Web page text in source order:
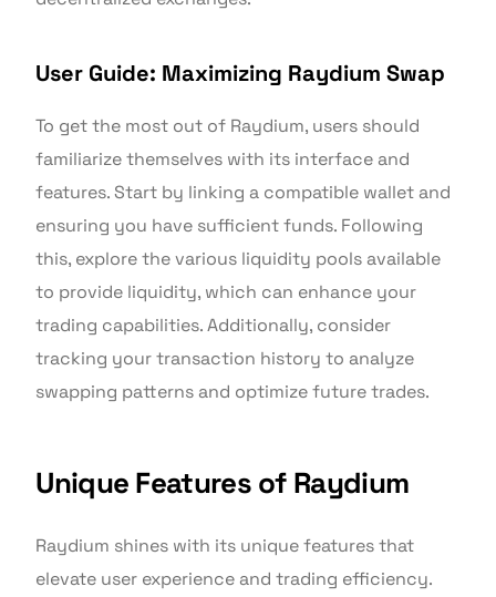
User Guide: Maximizing Raydium Swap
To get the most out of Raydium, users should
familiarize themselves with its interface and
features. Start by linking a compatible wallet and
ensuring you have sufficient funds. Following
this, explore the various liquidity pools available
to provide liquidity, which can enhance your
trading capabilities. Additionally, consider
tracking your transaction history to analyze
swapping patterns and optimize future trades.
Unique Features of Raydium
Raydium shines with its unique features that
elevate user experience and trading efficiency.